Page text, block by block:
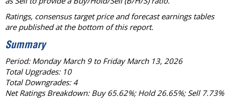
Ratings, consensus target price and forecast earnings tables
are published at the bottom of this report.
Summary
Period: Monday March 9 to Friday March 13, 2026
Total Upgrades: 10
Total Downgrades: 4
Net Ratings Breakdown: Buy 65.62%; Hold 26.65%; Sell 7.73%